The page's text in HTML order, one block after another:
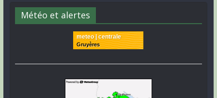
Météo et alertes
meteo | centrale
Gruyères